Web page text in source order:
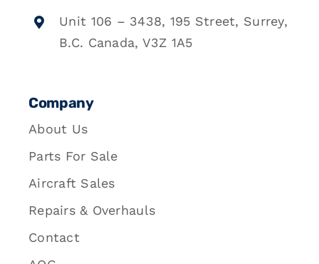
Unit 106 – 3438, 195 Street, Surrey,
B.C. Canada, V3Z 1A5
Company
About Us
Parts For Sale
Aircraft Sales
Repairs & Overhauls
Contact